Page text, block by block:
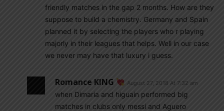
friendly matches in the gap 2 months. How are they
suppose to build a chemistry. Germany and Spain
planned it by selecting the players who r playing
majorly in their leagues that helps. Well in our case
we never may have that luxury i guess.
Romance KING August 27, 2018 At 7:32 am
when Dimaria and higuain performed big
matches in clubs only messi and Aguero